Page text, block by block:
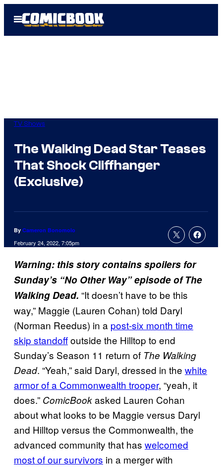
Open
Menu
TV Shows
The Walking Dead Star Teases
That Shock Cliffhanger
(Exclusive)
By Cameron Bonomolo
February 24, 2022, 7:05pm
Warning: this story contains spoilers for
Sunday’s “No Other Way” episode of The
Walking Dead. “It doesn’t have to be this
way,” Maggie (Lauren Cohan) told Daryl
(Norman Reedus) in a post-six month time
skip standoffoutside the Hilltop to end
Sunday’s Season 11 return of The Walking
Dead. “Yeah,” said Daryl, dressed in the white
armor of a Commonwealth trooper, “yeah, it
does.” ComicBookasked Lauren Cohan
about what looks to be Maggie versus Daryl
and Hilltop versus the Commonwealth, the
advanced community that has welcomed
most of our survivors in a merger with